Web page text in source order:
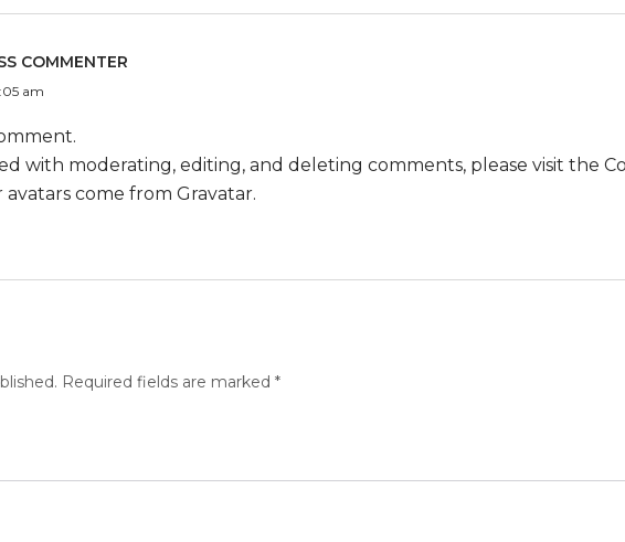
COMMENTER
am
with moderating, editing, and deleting comments, please visit the
come from Gravatar.
Required fields are marked *